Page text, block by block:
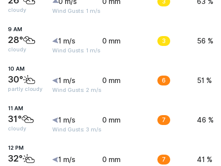
cloudy Wind Gusts: 1 m/s
9 AM
28°
cloudy
1 m/s
Wind Gusts: 1 m/s
0 mm 3 56 %
10 AM
30°
partly cloudy
1 m/s
Wind Gusts: 2 m/s
0 mm 6 51 %
11 AM
31°
cloudy
1 m/s
Wind Gusts: 3 m/s
0 mm 7 46 %
12 PM
32° 1 m/s 0 mm 7 41 %